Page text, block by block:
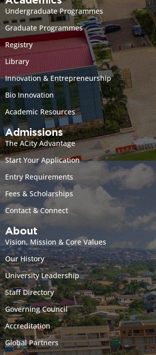
Undergraduate Programmes
Graduate Programmes
Registry
Library
Innovation & Entrepreneurship
Bio Innovation
Academic Resources
Admissions
The ACity Advantage
Start Your Application
Entry Requirements
Fees & Scholarships
Contact & Connect
About
Vision, Mission & Core Values
Our History
University Leadership
Staff Directory
Governing Council
Accreditation
Global Partners